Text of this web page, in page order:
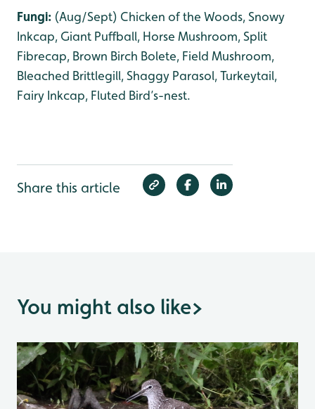
Fungi: (Aug/Sept) Chicken of the Woods, Snowy
Inkcap, Giant Puffball, Horse Mushroom, Split
Fibrecap, Brown Birch Bolete, Field Mushroom,
Bleached Brittlegill, Shaggy Parasol, Turkeytail,
Fairy Inkcap, Fluted Bird’s-nest.
Share this article
You might also like>